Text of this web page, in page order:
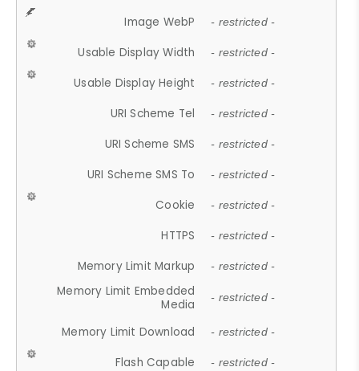
Image WebP - restricted -
Usable Display Width - restricted -
Usable Display Height - restricted -
URI Scheme Tel - restricted -
URI Scheme SMS - restricted -
URI Scheme SMS To - restricted -
Cookie - restricted -
HTTPS - restricted -
Memory Limit Markup - restricted -
Memory Limit Embedded
Media
- restricted -
Memory Limit Download - restricted -
Flash Capable - restricted -